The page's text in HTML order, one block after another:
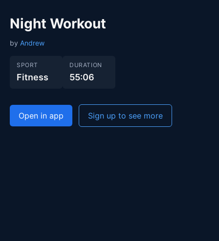
Night Workout
by Andrew
SPORT
Fitness
DURATION
55:06
Open in app Sign up to see more